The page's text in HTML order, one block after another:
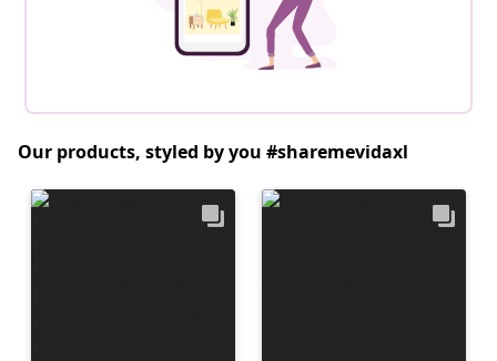
Our products, styled by you #sharemevidaxl